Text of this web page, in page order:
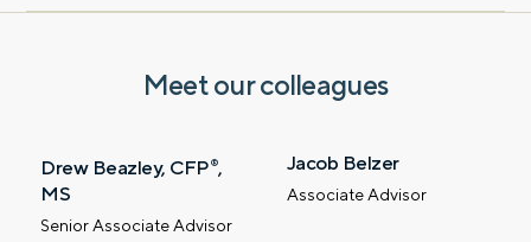
Meet our colleagues
Drew Beazley, CFP ®,
MS
Senior Associate Advisor
Jacob Belzer
Associate Advisor
Contact us – without obligation – whenever
your financial life truly cared for can help you
with a financial advisor.
First name